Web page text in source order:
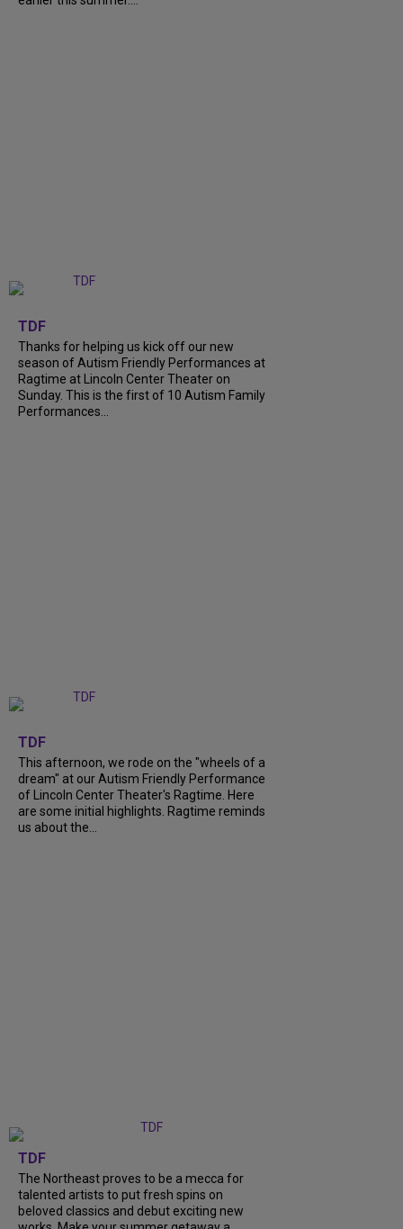
TDF
Thanks for helping us kick off our new
season of Autism Friendly Performances at
Ragtime at Lincoln Center Theater on
Sunday. This is the first of 10 Autism Family
Performances...
TDF
This afternoon, we rode on the "wheels of a
dream" at our Autism Friendly Performance
of Lincoln Center Theater's Ragtime. Here
are some initial highlights. Ragtime reminds
us about the...
TDF
The Northeast proves to be a mecca for
talented artists to put fresh spins on
beloved classics and debut exciting new